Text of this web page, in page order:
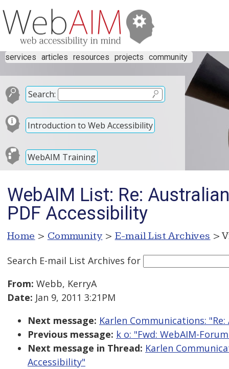
services articles resources projects community
Search:
Introduction to Web Accessibility
WebAIM Training
WebAIM List: Re:
PDF Accessibility
Home > Community > E-mail List Archives >
Search E-mail List Archives for
From: Webb, KerryA
Date: Jan 9, 2011 3:21PM
Next message: Karlen Communications:
Previous message: k o: "Fwd: WebAIM-
Next message in Thread: Karlen
Accessibility"